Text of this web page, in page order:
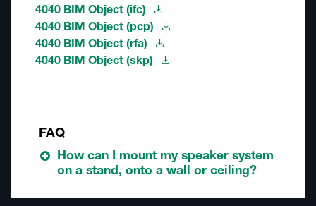
4040 BIM Object (ifc)
4040 BIM Object (pcp)
4040 BIM Object (rfa)
4040 BIM Object (skp)
FAQ
How can I mount my speaker system
on a stand, onto a wall or ceiling?